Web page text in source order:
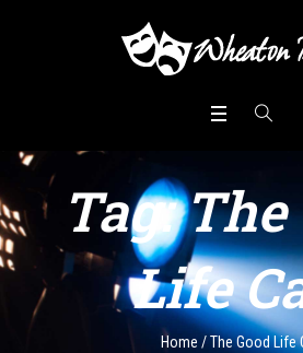
Tag:The
Life
Home /The Good Life